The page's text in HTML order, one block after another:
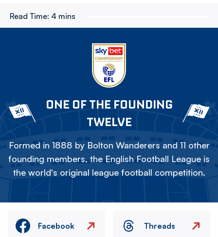
Read Time: 4 mins
ONE OF THE FOUNDING
TWELVE
Formed in 1888 by Bolton Wanderers and 11 other
founding members, the English Football League is
the world's original league football competition.
Facebook Threads